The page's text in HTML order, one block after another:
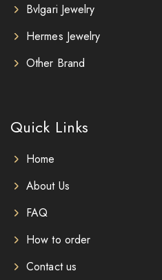
Bvlgari Jewelry
Hermes Jewelry
Other Brand
Quick Links
Home
About Us
FAQ
How to order
Contact us